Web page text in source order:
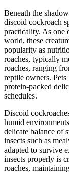
Beneath the
discoid cockroach
practicality. As one
world, these
popularity as
roaches, typically
roaches, ranging
reptile owners.
protein-packed
schedules.
Discoid
humid
delicate balance of
insects such as
adapted to survive
insects properly is
roaches,